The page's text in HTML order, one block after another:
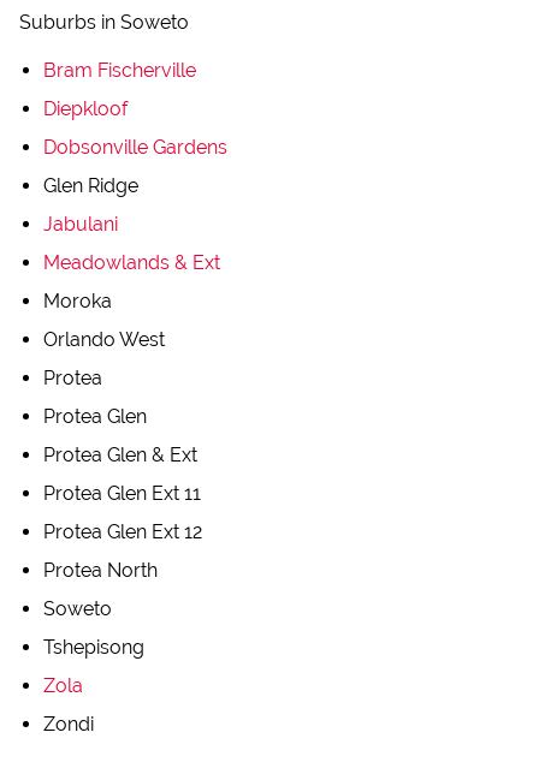
Suburbs in Soweto
Bram Fischerville
Diepkloof
Dobsonville Gardens
Glen Ridge
Jabulani
Meadowlands & Ext
Moroka
Orlando West
Protea
Protea Glen
Protea Glen & Ext
Protea Glen Ext 11
Protea Glen Ext 12
Protea North
Soweto
Tshepisong
Zola
Zondi